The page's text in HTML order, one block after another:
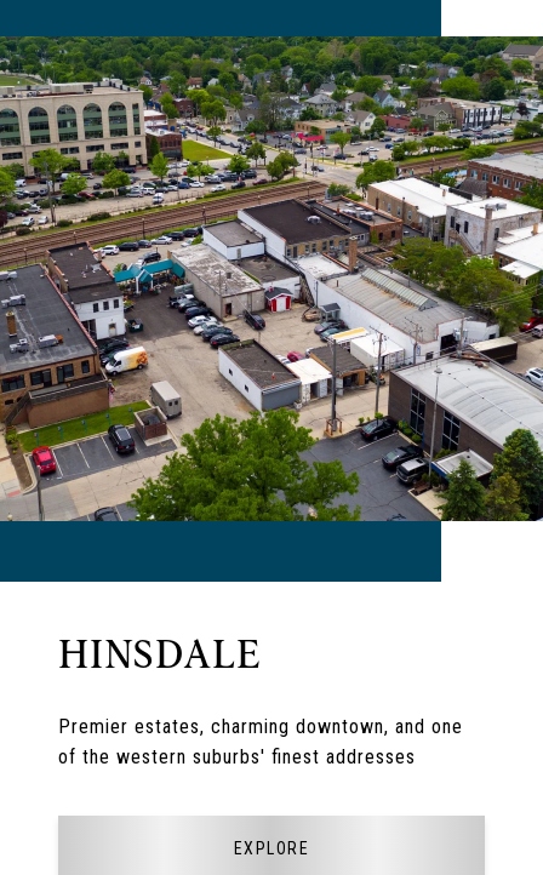
HINSDALE
Premier estates, charming downtown, and one
of the western suburbs' finest addresses
EXPLORE